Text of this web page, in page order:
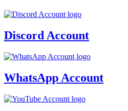
Discord Account
WhatsApp Account